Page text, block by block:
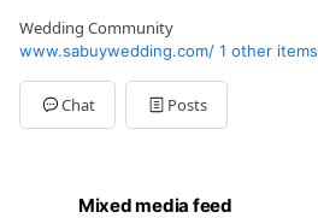
Wedding Community
www.sabuywedding.com/ 1 other items
Chat Posts
Mixed media feed